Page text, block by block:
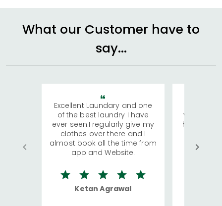
What our Customer have to
say...
Excellent Laundary and one
of the best laundry I have
ever seen.I regularly give my
clothes over there and I
almost book all the time from
app and Website.
Ketan Agrawal
visiting
has
We
quite